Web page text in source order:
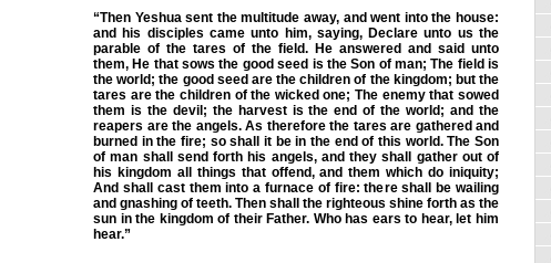
“Then Yeshua sent the multitude away, and went into the house:
and his disciples came unto him, saying, Declare unto us the
parable of the tares of the field. He answered and said unto
them, He that sows the good seed is the Son of man;The field is
the world; the good seed are the children of the kingdom; but the
tares are the children of the wicked one; The enemy that sowed
them is the devil; the harvest is the end of the world; and the
reapers are the angels. As therefore the tares are gathered and
burned in the fire; so shall it be in the end of this world. The Son
of man shall send forth his angels, and they shall gather out of
his kingdom all things that offend, and them which do iniquity;
And shall cast them into a furnace of fire: there shall be wailing
and gnashing of teeth. Then shall the righteous shine forth as the
sun in the kingdom of their Father. Who has ears to hear, let him
hear.”